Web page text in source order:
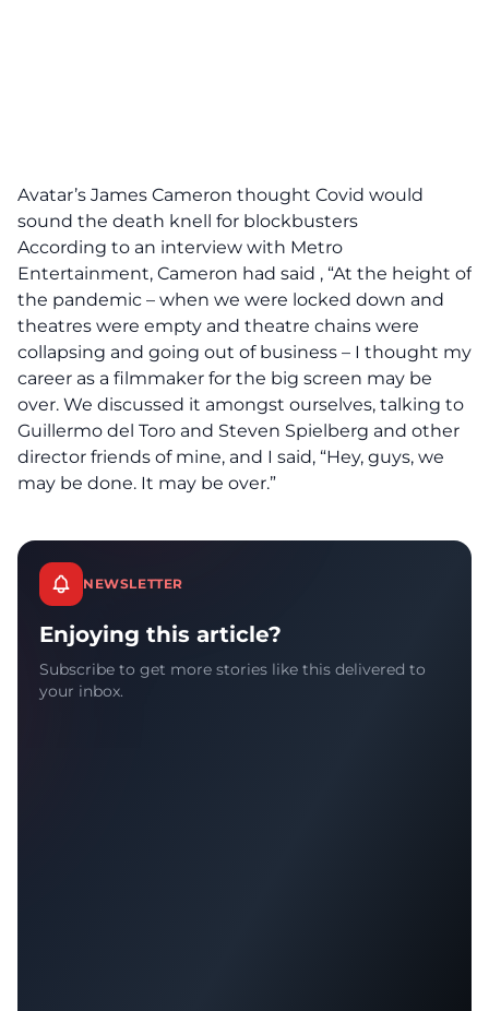
Avatar’s James Cameron thought Covid would
sound the death knell for blockbusters
According to an interview with Metro
Entertainment, Cameron had said , “At the height of
the pandemic – when we were locked down and
theatres were empty and theatre chains were
collapsing and going out of business – I thought my
career as a filmmaker for the big screen may be
over. We discussed it amongst ourselves, talking to
Guillermo del Toro and Steven Spielberg and other
director friends of mine, and I said, “Hey, guys, we
may be done. It may be over.”
NEWSLETTER
Enjoying this article?
Subscribe to get more stories like this delivered to
your inbox.